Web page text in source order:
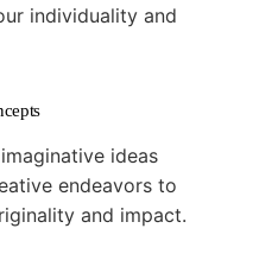
individuality and
ideas
endeavors to
and impact.